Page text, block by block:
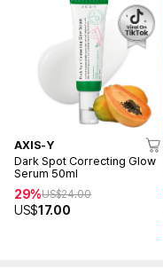
AXIS-Y
Dark Spot Correcting Glow
Serum 50ml
29%US$24.00
US$17.00